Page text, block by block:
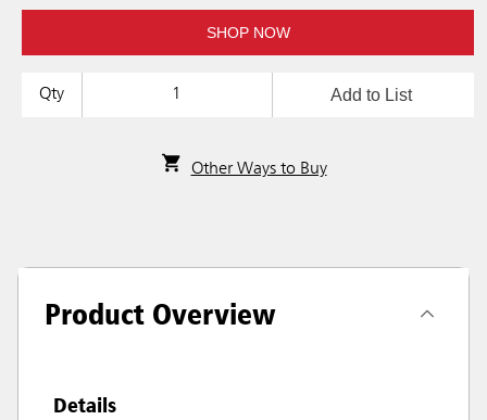
SHOP NOW
Qty Add to List
Other Ways to Buy
Product Overview
Details